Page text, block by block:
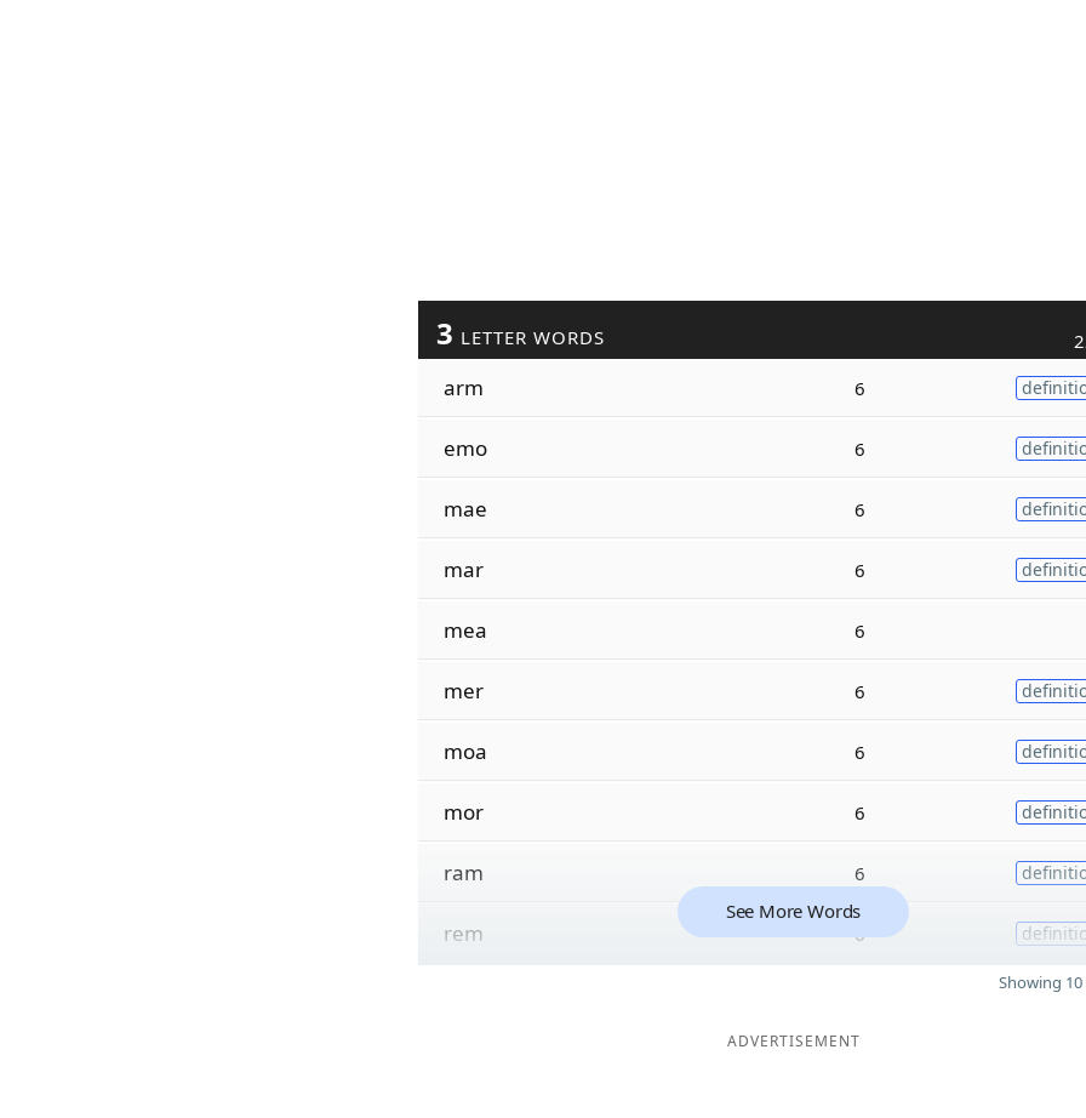
3 LETTER WORDS
arm 6
emo 6
mae 6
mar 6
mea 6
mer 6
moa 6
mor 6
ram 6
rem 6
See More Words
Showing
ADVERTISEMENT